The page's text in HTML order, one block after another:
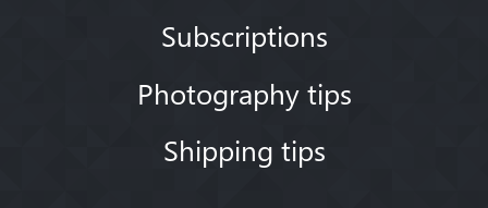
Subscriptions
Photography tips
Shipping tips